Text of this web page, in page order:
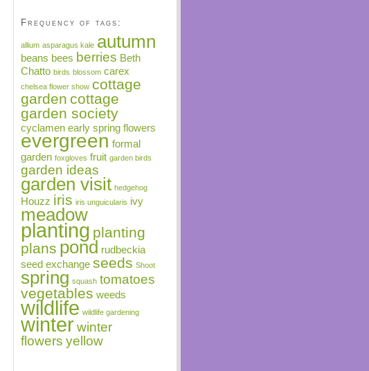
posts
Frequency of tags:
allium asparagus kale autumn
beans bees berries Beth
Chatto birds blossom carex
chelsea flower show cottage
garden cottage
garden society
cyclamen early spring flowers
evergreen formal
garden foxgloves fruit garden birds
garden ideas
garden visit hedgehog
Houzz iris iris unguicularis ivy
meadow
planting planting
plans pond rudbeckia
seed exchange seeds Shoot
spring squash tomatoes
vegetables weeds
wildlife wildlife gardening
winter winter
flowers yellow